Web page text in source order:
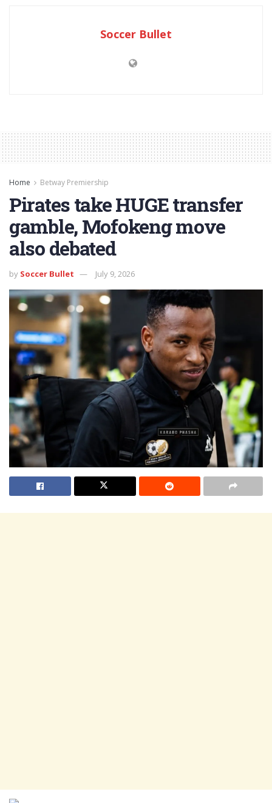
Soccer Bullet
Home Betway Premiership
Pirates take HUGE transfer
gamble, Mofokeng move
also debated
by Soccer Bullet July 9, 2026